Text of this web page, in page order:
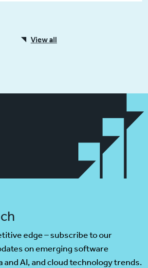
View all
edge – subscribe to our
on emerging software
and AI, and cloud technology trends.